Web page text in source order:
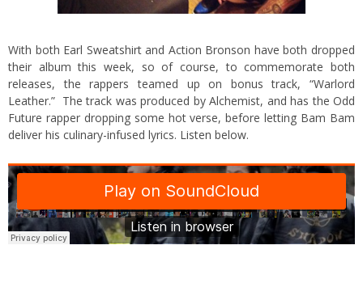
With both Earl Sweatshirt and Action Bronson have both dropped
their album this week, so of course, to commemorate both
releases, the rappers teamed up on bonus track, “Warlord
Leather.” The track was produced by Alchemist, and has the Odd
Future rapper dropping some hot verse, before letting Bam Bam
deliver his culinary-infused lyrics. Listen below.